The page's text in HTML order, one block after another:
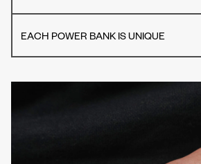
EACH POWER BANK IS UNIQUE